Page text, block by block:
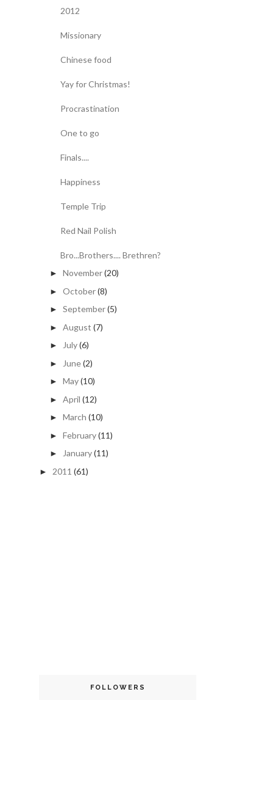
2012
Missionary
Chinese food
Yay for Christmas!
Procrastination
One to go
Finals....
Happiness
Temple Trip
Red Nail Polish
Bro...Brothers.... Brethren?
► November(20)
► October(8)
► September(5)
► August (7)
► July(6)
► June(2)
► May(10)
► April (12)
► March (10)
► February(11)
► January(11)
► 2011 (61)
FOLLOWERS